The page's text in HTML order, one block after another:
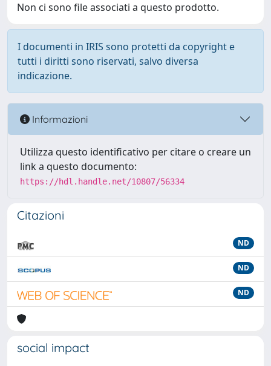
Non ci sono file associati a questo prodotto.
I documenti in IRIS sono protetti da copyright e
tutti i diritti sono riservati, salvo diversa
indicazione.
Informazioni
Utilizza questo identificativo per citare o creare un
link a questo documento:
https://hdl.handle.net/10807/56334
Citazioni
ND
ND
ND
social impact